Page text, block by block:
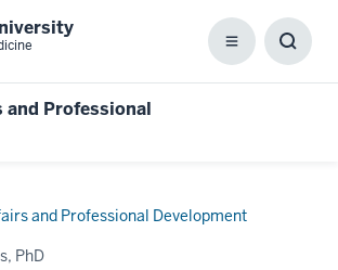
Menu
and Professional
and Professional Development
PhD